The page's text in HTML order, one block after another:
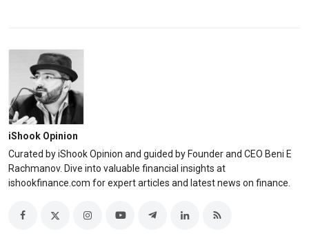
iShook Opinion
Curated by iShook Opinion and guided by Founder and CEO Beni E
Rachmanov. Dive into valuable financial insights at
ishookfinance.com for expert articles and latest news on finance.